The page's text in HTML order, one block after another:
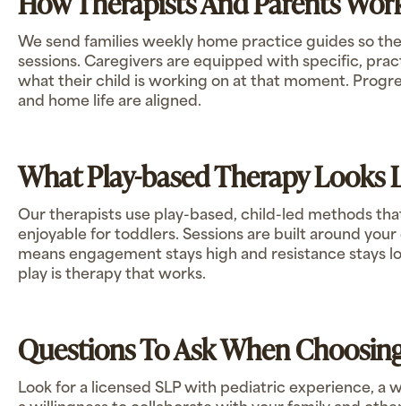
We send families weekly home practice guides so
sessions. Caregivers are equipped with specific,
what their child is working on at that moment.
and home life are aligned.
What Play-based Therapy Looks
Our therapists use play-based, child-led methods
enjoyable for toddlers. Sessions are built around
means engagement stays high and resistance stays
play is therapy that works.
Questions To Ask When
Look for a licensed SLP with pediatric experience, a